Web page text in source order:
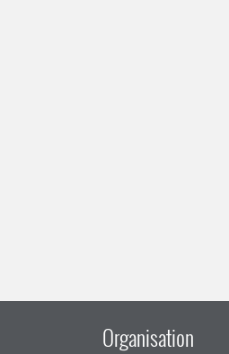
Organisation